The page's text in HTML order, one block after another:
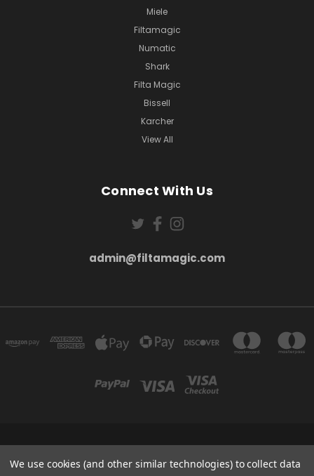
Miele
Filtamagic
Numatic
Shark
Filta Magic
Bissell
Karcher
View All
Connect With Us
admin@filtamagic.com
5SR
We use cookies (and other similar technologies) to collect data